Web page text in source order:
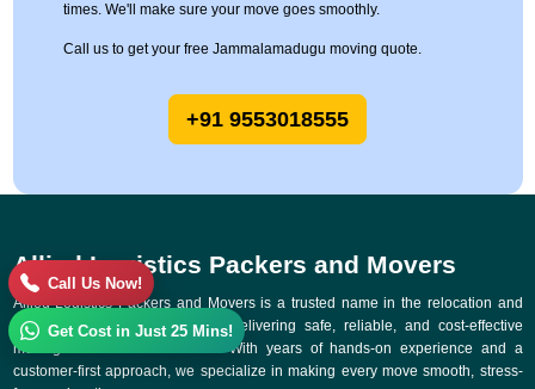
times. We'll make sure your move goes smoothly.
Call us to get your free Jammalamadugu moving quote.
+91 9553018555
Allied Logistics Packers and Movers
Allied Logistics Packers and Movers is a trusted name in the relocation and
logistics industry, committed to delivering safe, reliable, and cost-effective
moving solutions across India. With years of hands-on experience and a
customer-first approach, we specialize in making every move smooth, stress-
Call Us Now!
Get Cost in Just 25 Mins!